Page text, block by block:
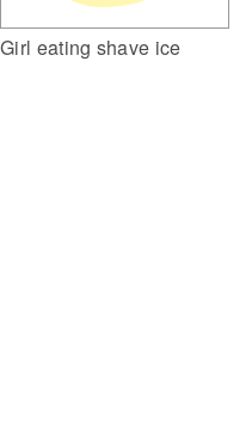
Girl eating shave ice